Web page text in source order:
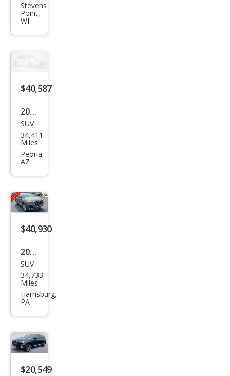
qua
ttro
Pre
miu
55
TFSI
Stevens
Point,
WI
$40,587
2025
Audi
Q7
qua
miu
m
Plus
TFSI
SUV
34,411
Miles
Peoria,
AZ
$40,930
2025
Audi
Q7
qua
miu
m
Plus
SUV
34,733
Miles
Harrisburg,
PA
$20,549